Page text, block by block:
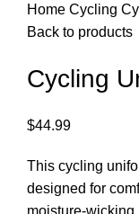
Home Cycling
Back to products
Cycling
$44.99
This cycling
designed for
moisture-